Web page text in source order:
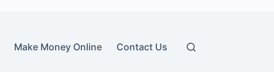
Make Money Online Contact Us